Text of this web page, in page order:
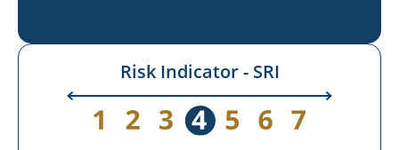
Risk Indicator - SRI